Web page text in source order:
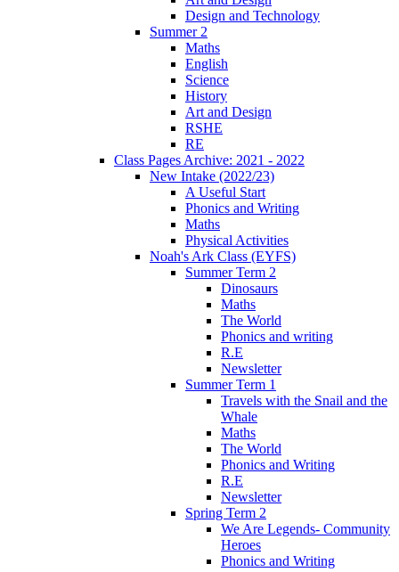
Design and Technology
Summer 2
Maths
English
Science
History
Art and Design
RSHE
RE
Class Pages Archive: 2021 - 2022
New Intake (2022/23)
A Useful Start
Phonics and Writing
Maths
Physical Activities
Noah's Ark Class (EYFS)
Summer Term 2
Dinosaurs
Maths
The World
Phonics and writing
R.E
Newsletter
Summer Term 1
Travels with the Snail and the
Whale
Maths
The World
Phonics and Writing
R.E
Newsletter
Spring Term 2
We Are Legends- Community
Heroes
Phonics and Writing